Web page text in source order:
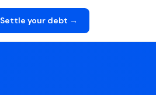
Settle your debt →